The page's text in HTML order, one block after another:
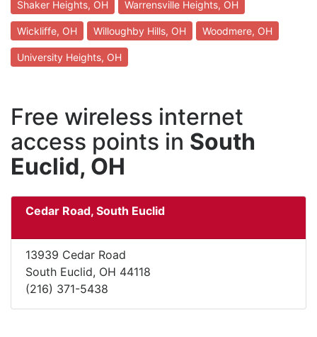
Shaker Heights, OH Warrensville Heights, OH
Wickliffe, OH Willoughby Hills, OH Woodmere, OH
University Heights, OH
Free wireless internet
access points in South
Euclid, OH
Cedar Road, South Euclid
13939 Cedar Road
South Euclid, OH 44118
(216) 371-5438